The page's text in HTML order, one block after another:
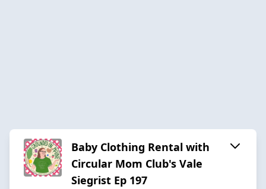
Baby Clothing Rental with
Circular Mom Club's Vale
Siegrist Ep 197